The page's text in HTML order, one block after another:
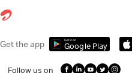
Get the app Get it on
Google Play
Follow us on